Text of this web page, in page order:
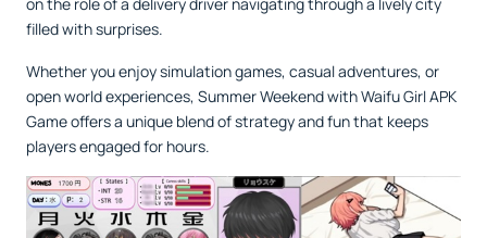
filled with surprises.
Whether you enjoy simulation games, casual adventures, or
open world experiences, Summer Weekend with Waifu Girl APK
Game offers a unique blend of strategy and fun that keeps
players engaged for hours.